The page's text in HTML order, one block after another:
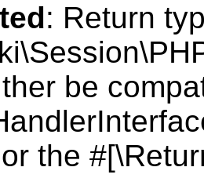
: Return
be
the